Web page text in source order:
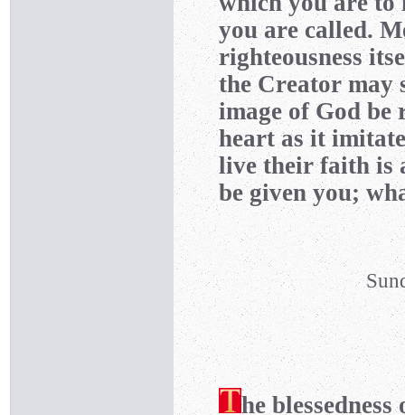
you are called.
righteousness
the Creator may
image of God
heart as it
live their faith is
be given you;
he